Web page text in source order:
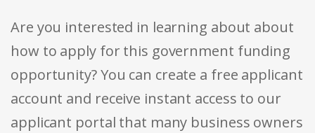
Are you interested in learning about about
how to apply for this government funding
opportunity? You can create a free applicant
account and receive instant access to our
applicant portal that many business owners